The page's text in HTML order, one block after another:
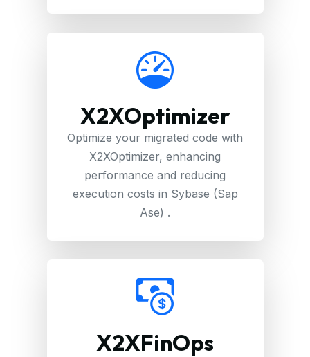
X2XOptimizer
Optimize your migrated code with
X2XOptimizer, enhancing
performance and reducing
execution costs in Sybase (Sap
Ase) .
X2XFinOps